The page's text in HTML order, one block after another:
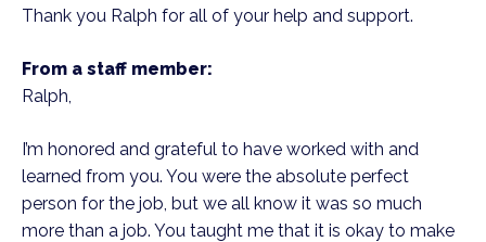
Thank you Ralph for all of your help and support.
From a staff member:
Ralph,
I’m honored and grateful to have worked with and
learned from you. You were the absolute perfect
person for the job, but we all know it was so much
more than a job. You taught me that it is okay to make